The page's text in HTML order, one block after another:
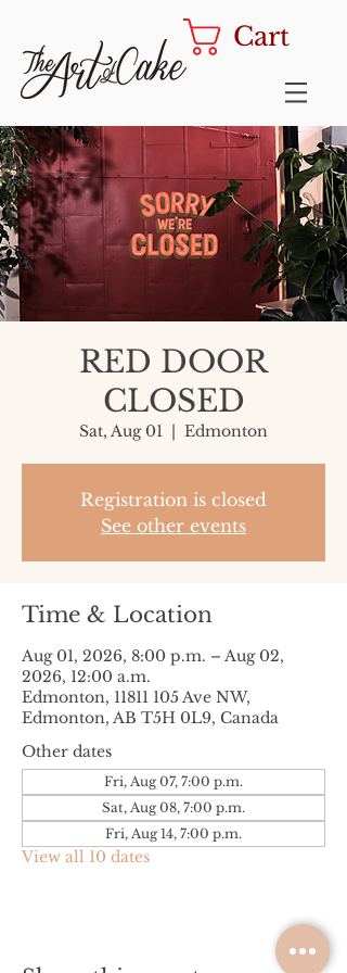
Cart
RED DOOR
CLOSED
Sat, Aug 01
  |
Edmonton
Registration is closed
See other events
Time & Location
Aug 01, 2026, 8:00 p.m. – Aug 02,
2026, 12:00 a.m.
Edmonton, 11811 105 Ave NW,
Edmonton, AB T5H 0L9, Canada
Other dates
Fri, Aug 07, 7:00 p.m.
Sat, Aug 08, 7:00 p.m.
Fri, Aug 14, 7:00 p.m.
View all 10 dates